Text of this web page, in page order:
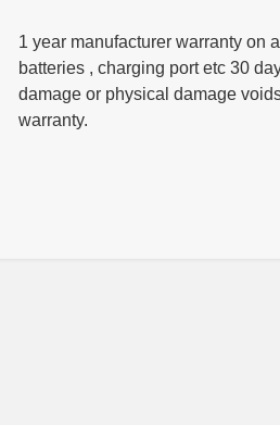
1 year manufacturer warranty on
batteries , charging port etc 30
damage or physical damage
warranty.